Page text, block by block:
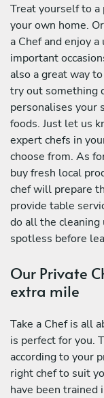
Treat yourself to
your own home.
a Chef and enjoy
important
also a great way
try out something
personalises your
foods. Just let us
expert chefs in
choose from. As
buy fresh local
chef will prepare
provide table
do all the cleaning
spotless before
Our Private
extra mile
Take a Chef is all
is perfect for you.
according to your
right chef to suit
have been trained